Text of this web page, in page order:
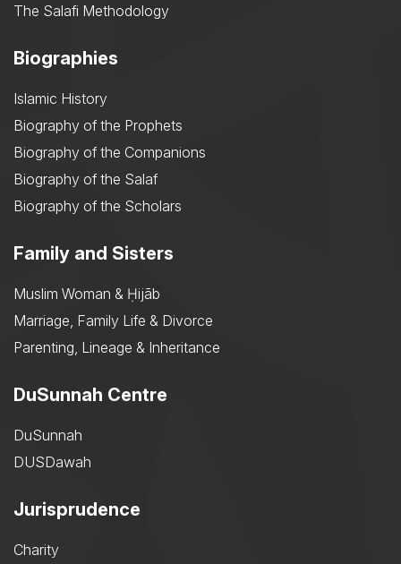
The Salafi Methodology
Biographies
Islamic History
Biography of the Prophets
Biography of the Companions
Biography of the Salaf
Biography of the Scholars
Family and Sisters
Muslim Woman & Ḥijāb
Marriage, Family Life & Divorce
Parenting, Lineage & Inheritance
DuSunnah Centre
DuSunnah
DUSDawah
Jurisprudence
Charity